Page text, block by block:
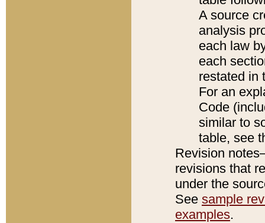
A source
analysis
each law
each
restated in
For an
Code
similar to
table, see
Revision
revisions that
under the
See sample
examples.